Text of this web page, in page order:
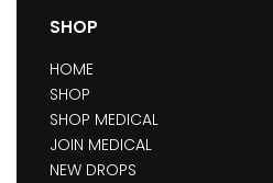
SHOP
HOME
SHOP
SHOP MEDICAL
JOIN MEDICAL
NEW DROPS